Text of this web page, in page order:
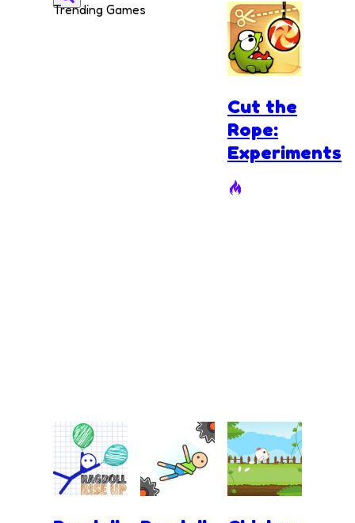
Trending Games
Cut and
Dunk
Cut the
Rope:
Experiments